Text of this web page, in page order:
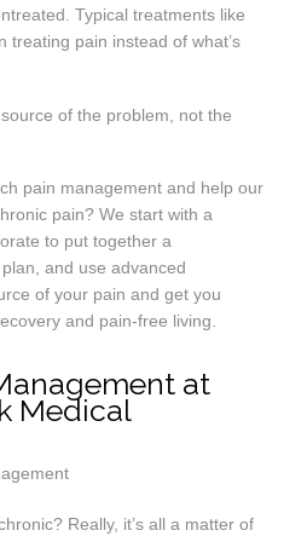
Typical treatments like
treating pain instead of what’s
of the problem, not the
pain management and help our
pain? We start with a
to put together a
and use advanced
of your pain and get you
and pain-free living.
at
Medical
Really, it’s all a matter of